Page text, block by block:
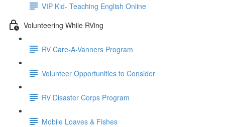
VIP Kid- Teaching English Online
Volunteering While RVing
RV Care-A-Vanners Program
Volunteer Opportunities to Consider
RV Disaster Corps Program
Mobile Loaves & Fishes